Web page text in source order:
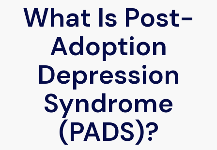
What Is Post-
Adoption
Depression
Syndrome
(PADS)?